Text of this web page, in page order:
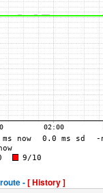
-[ History ]